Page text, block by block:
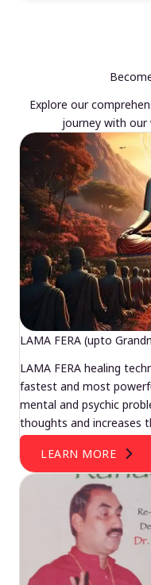
Explore our
journey with our
LAMA FERA (upto
LAMA FERA healing
fastest and most
mental and psychic
thoughts and increases
LEARN MORE